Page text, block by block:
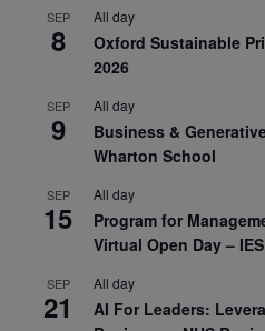
SEP
8
All day
Oxford Sustainable
2026
SEP
9
All day
Business &
Wharton School
SEP
15
All day
Program for
Virtual Open Day –
SEP
21
All day
AI For Leaders: